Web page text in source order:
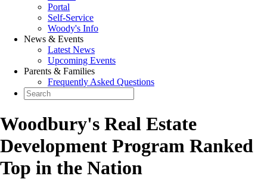
Portal
Self-Service
Woody's Info
News & Events
Latest News
Upcoming Events
Parents & Families
Frequently Asked Questions
Woodbury's Real Estate
Development Program Ranked
Top in the Nation